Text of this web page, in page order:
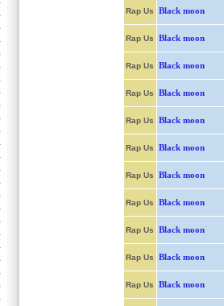
Rap Us Black moon
Rap Us Black moon
Rap Us Black moon
Rap Us Black moon
Rap Us Black moon
Rap Us Black moon
Rap Us Black moon
Rap Us Black moon
Rap Us Black moon
Rap Us Black moon
Rap Us Black moon